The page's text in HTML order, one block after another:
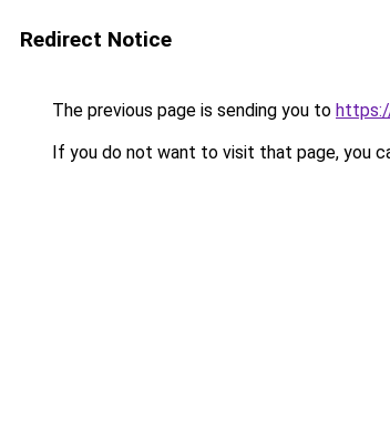
Redirect Notice
The previous page is sending you to
If you do not want to visit that page, you